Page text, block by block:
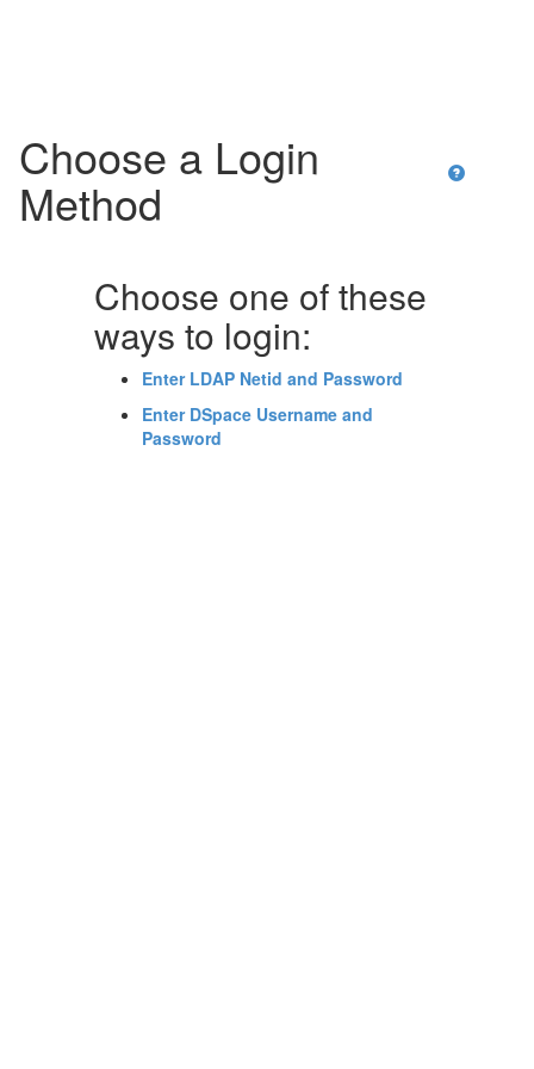
Choose a Login
Method
Choose one of these
ways to login:
Enter LDAP Netid and Password
Enter DSpace Username and
Password